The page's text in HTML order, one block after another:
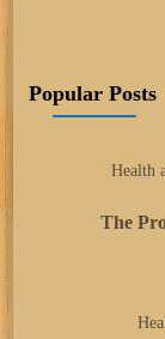
Popular Posts
Health
The